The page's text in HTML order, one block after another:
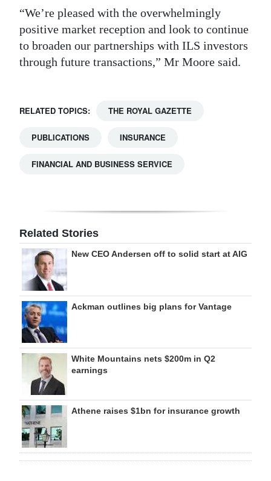
“We’re pleased with the overwhelmingly
positive market reception and look to continue
to broaden our partnerships with ILS investors
through future transactions,” Mr Moore said.
RELATED TOPICS: THE ROYAL GAZETTE
PUBLICATIONS INSURANCE
FINANCIAL AND BUSINESS SERVICE
Related Stories
New CEO Andersen off to solid start at AIG
Ackman outlines big plans for Vantage
White Mountains nets $200m in Q2
earnings
Athene raises $1bn for insurance growth